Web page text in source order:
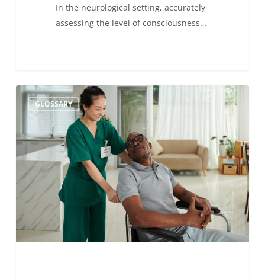
In the neurological setting, accurately
assessing the level of consciousness…
Babinski-
Nageotte
GLOSSARY